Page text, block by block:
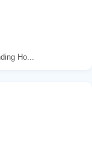
Ho...